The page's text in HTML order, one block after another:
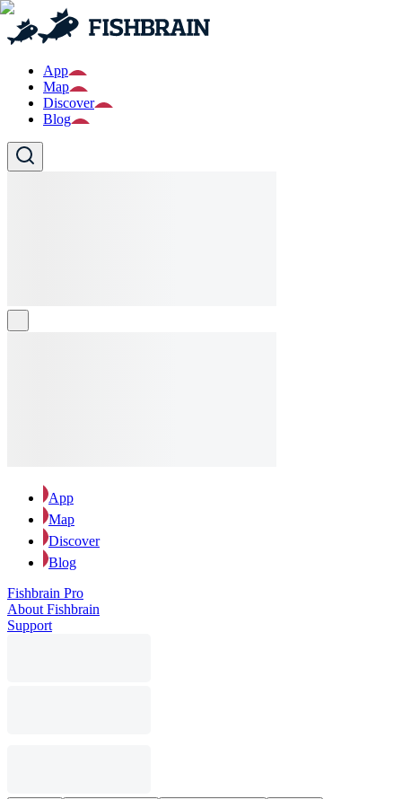
App
Map
Discover
Blog
App
Map
Discover
Blog
Fishbrain Pro
About Fishbrain
Support